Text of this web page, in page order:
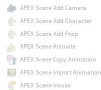
APEX Scene Add Camera
APEX Scene Add Character
APEX Scene Add Prop
APEX Scene Animate
APEX Scene Copy Animation
APEX Scene Import Animation
APEX Scene Invoke